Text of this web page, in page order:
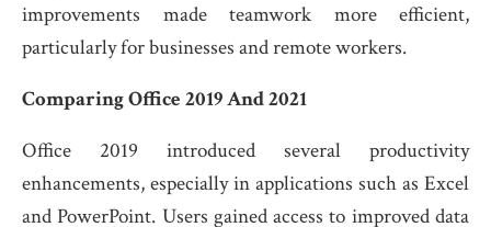
improvements made teamwork more efficient,
particularly for businesses and remote workers.
Comparing Office 2019 And 2021
Office 2019 introduced several productivity
enhancements, especially in applications such as Excel
and PowerPoint. Users gained access to improved data